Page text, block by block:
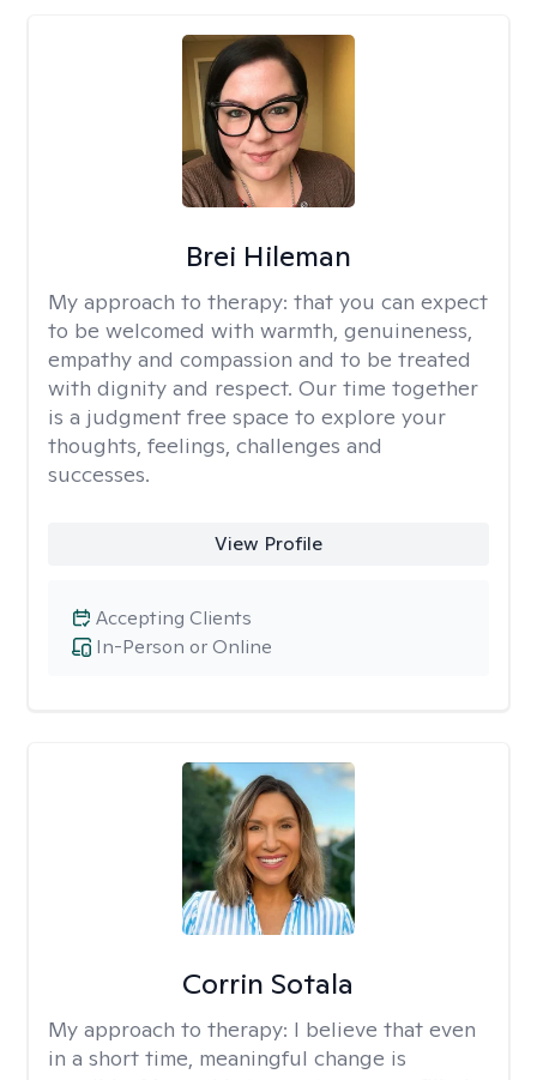
Brei Hileman
My approach to therapy: that you can expect
to be welcomed with warmth, genuineness,
empathy and compassion and to be treated
with dignity and respect. Our time together
is a judgment free space to explore your
thoughts, feelings, challenges and
successes.
View Profile
In-Person or Online
Accepting Clients
Corrin Sotala
My approach to therapy: I believe that even
in a short time, meaningful change is